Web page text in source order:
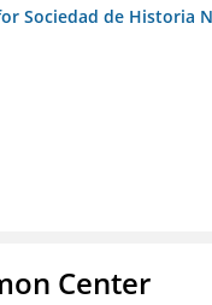
Sociedad de Historia
Center